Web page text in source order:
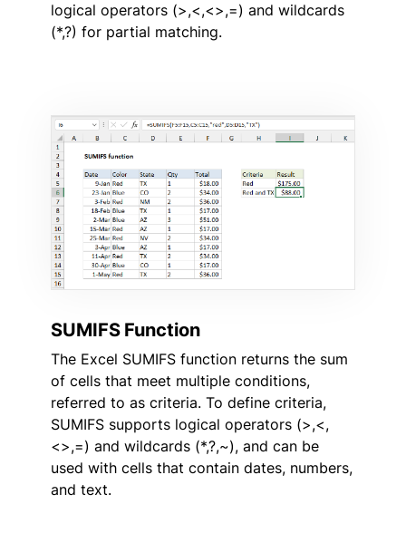
logical operators (>,<,<>,=) and wildcards
(*,?) for partial matching.
SUMIFS Function
The Excel SUMIFS function returns the sum
of cells that meet multiple conditions,
referred to as criteria. To define criteria,
SUMIFS supports logical operators (>,<,
<>,=) and wildcards (*,?,~), and can be
used with cells that contain dates, numbers,
and text.